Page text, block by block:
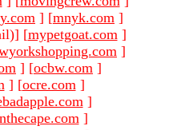
] [mnyk.com ]
] [mypetgoat.com ]
]
] [ocbw.com ]
] [ocre.com ]
]
]